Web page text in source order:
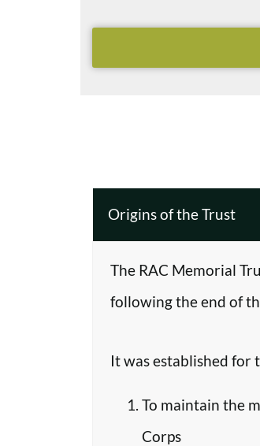
Origins of the Trust
The RAC Memorial
following the end of
It was established for
To maintain the
Corps